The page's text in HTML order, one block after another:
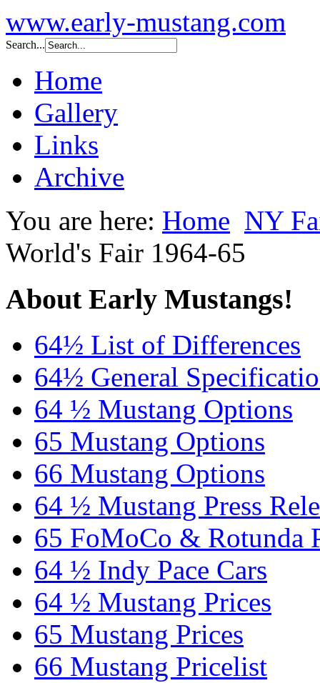
www.early-mustang.com
Search...
Home
Gallery
Links
Archive
You are here: Home NY
World's Fair 1964-65
About Early Mustangs!
64½ List of Differences
64½ General
64 ½ Mustang Options
65 Mustang Options
66 Mustang Options
64 ½ Mustang Press
65 FoMoCo & Rotunda
64 ½ Indy Pace Cars
64 ½ Mustang Prices
65 Mustang Prices
66 Mustang Pricelist